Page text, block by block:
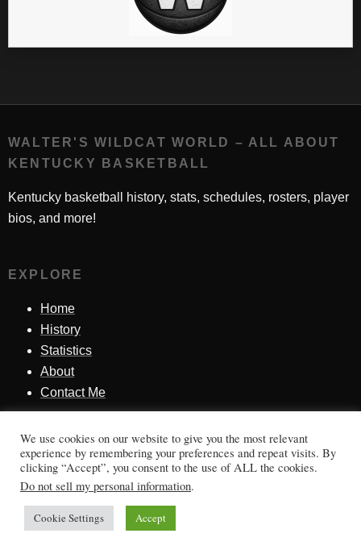
WALTER'S WILDCAT WORLD – ALL ABOUT
KENTUCKY BASKETBALL
Kentucky basketball history, stats, schedules, rosters, player
bios, and more!
EXPLORE
Home
History
Statistics
About
Contact Me
SINCE 1998
Honoring Kentucky basketball history, players, teams,
moments, and tradition.
We use cookies on our website to give you the most relevant
experience by remembering your preferences and repeat visits. By
clicking “Accept”, you consent to the use of ALL the cookies.
Do not sell my personal information.
Cookie Settings Accept